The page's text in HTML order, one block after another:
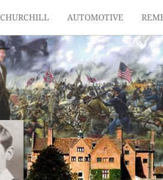
CHURCHILL AUTOMOTIVE